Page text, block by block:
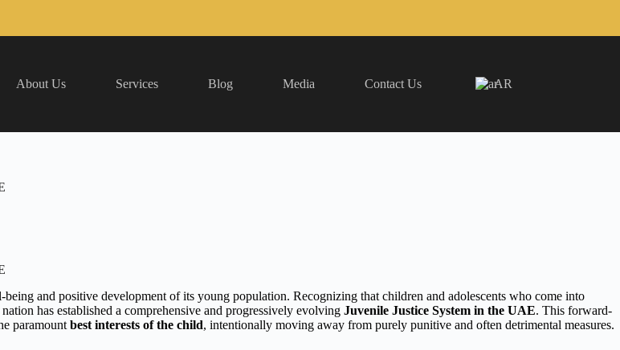
About Us Services Blog Media Contact Us AR
and positive development of its young population. Recognizing that children and adolescents who come into
has established a comprehensive and progressively evolving Juvenile Justice System in the UAE. This forward-
paramount best interests of the child, intentionally moving away from purely punitive and often detrimental measures.